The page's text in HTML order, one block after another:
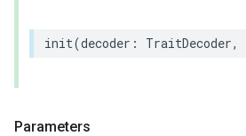
init(decoder : TraitDecoder,
Parameters